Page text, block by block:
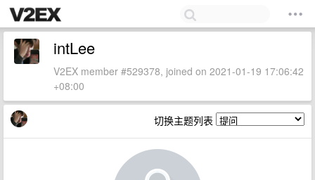
intLee
V2EX member #529378, joined on 2021-01-19 17:06:42
+08:00
切换主题列表